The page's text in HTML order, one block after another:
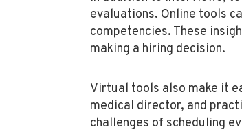
evaluations. Online tools
competencies. These
making a hiring decision.
Virtual tools also make it
medical director, and
challenges of scheduling